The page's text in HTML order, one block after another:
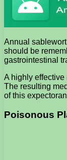
Annual
should be
gastrointestinal
A highly effective
The resulting
of this
Poisonous